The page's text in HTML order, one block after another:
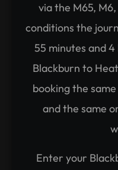
via the M65,
conditions the
55 minutes and
Blackburn to
booking the
and the same
Enter your